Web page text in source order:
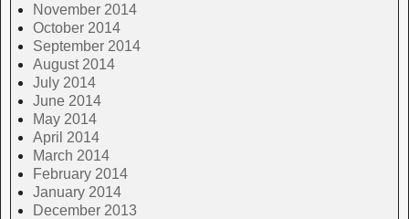
November 2014
October 2014
September 2014
August 2014
July 2014
June 2014
May 2014
April 2014
March 2014
February 2014
January 2014
December 2013